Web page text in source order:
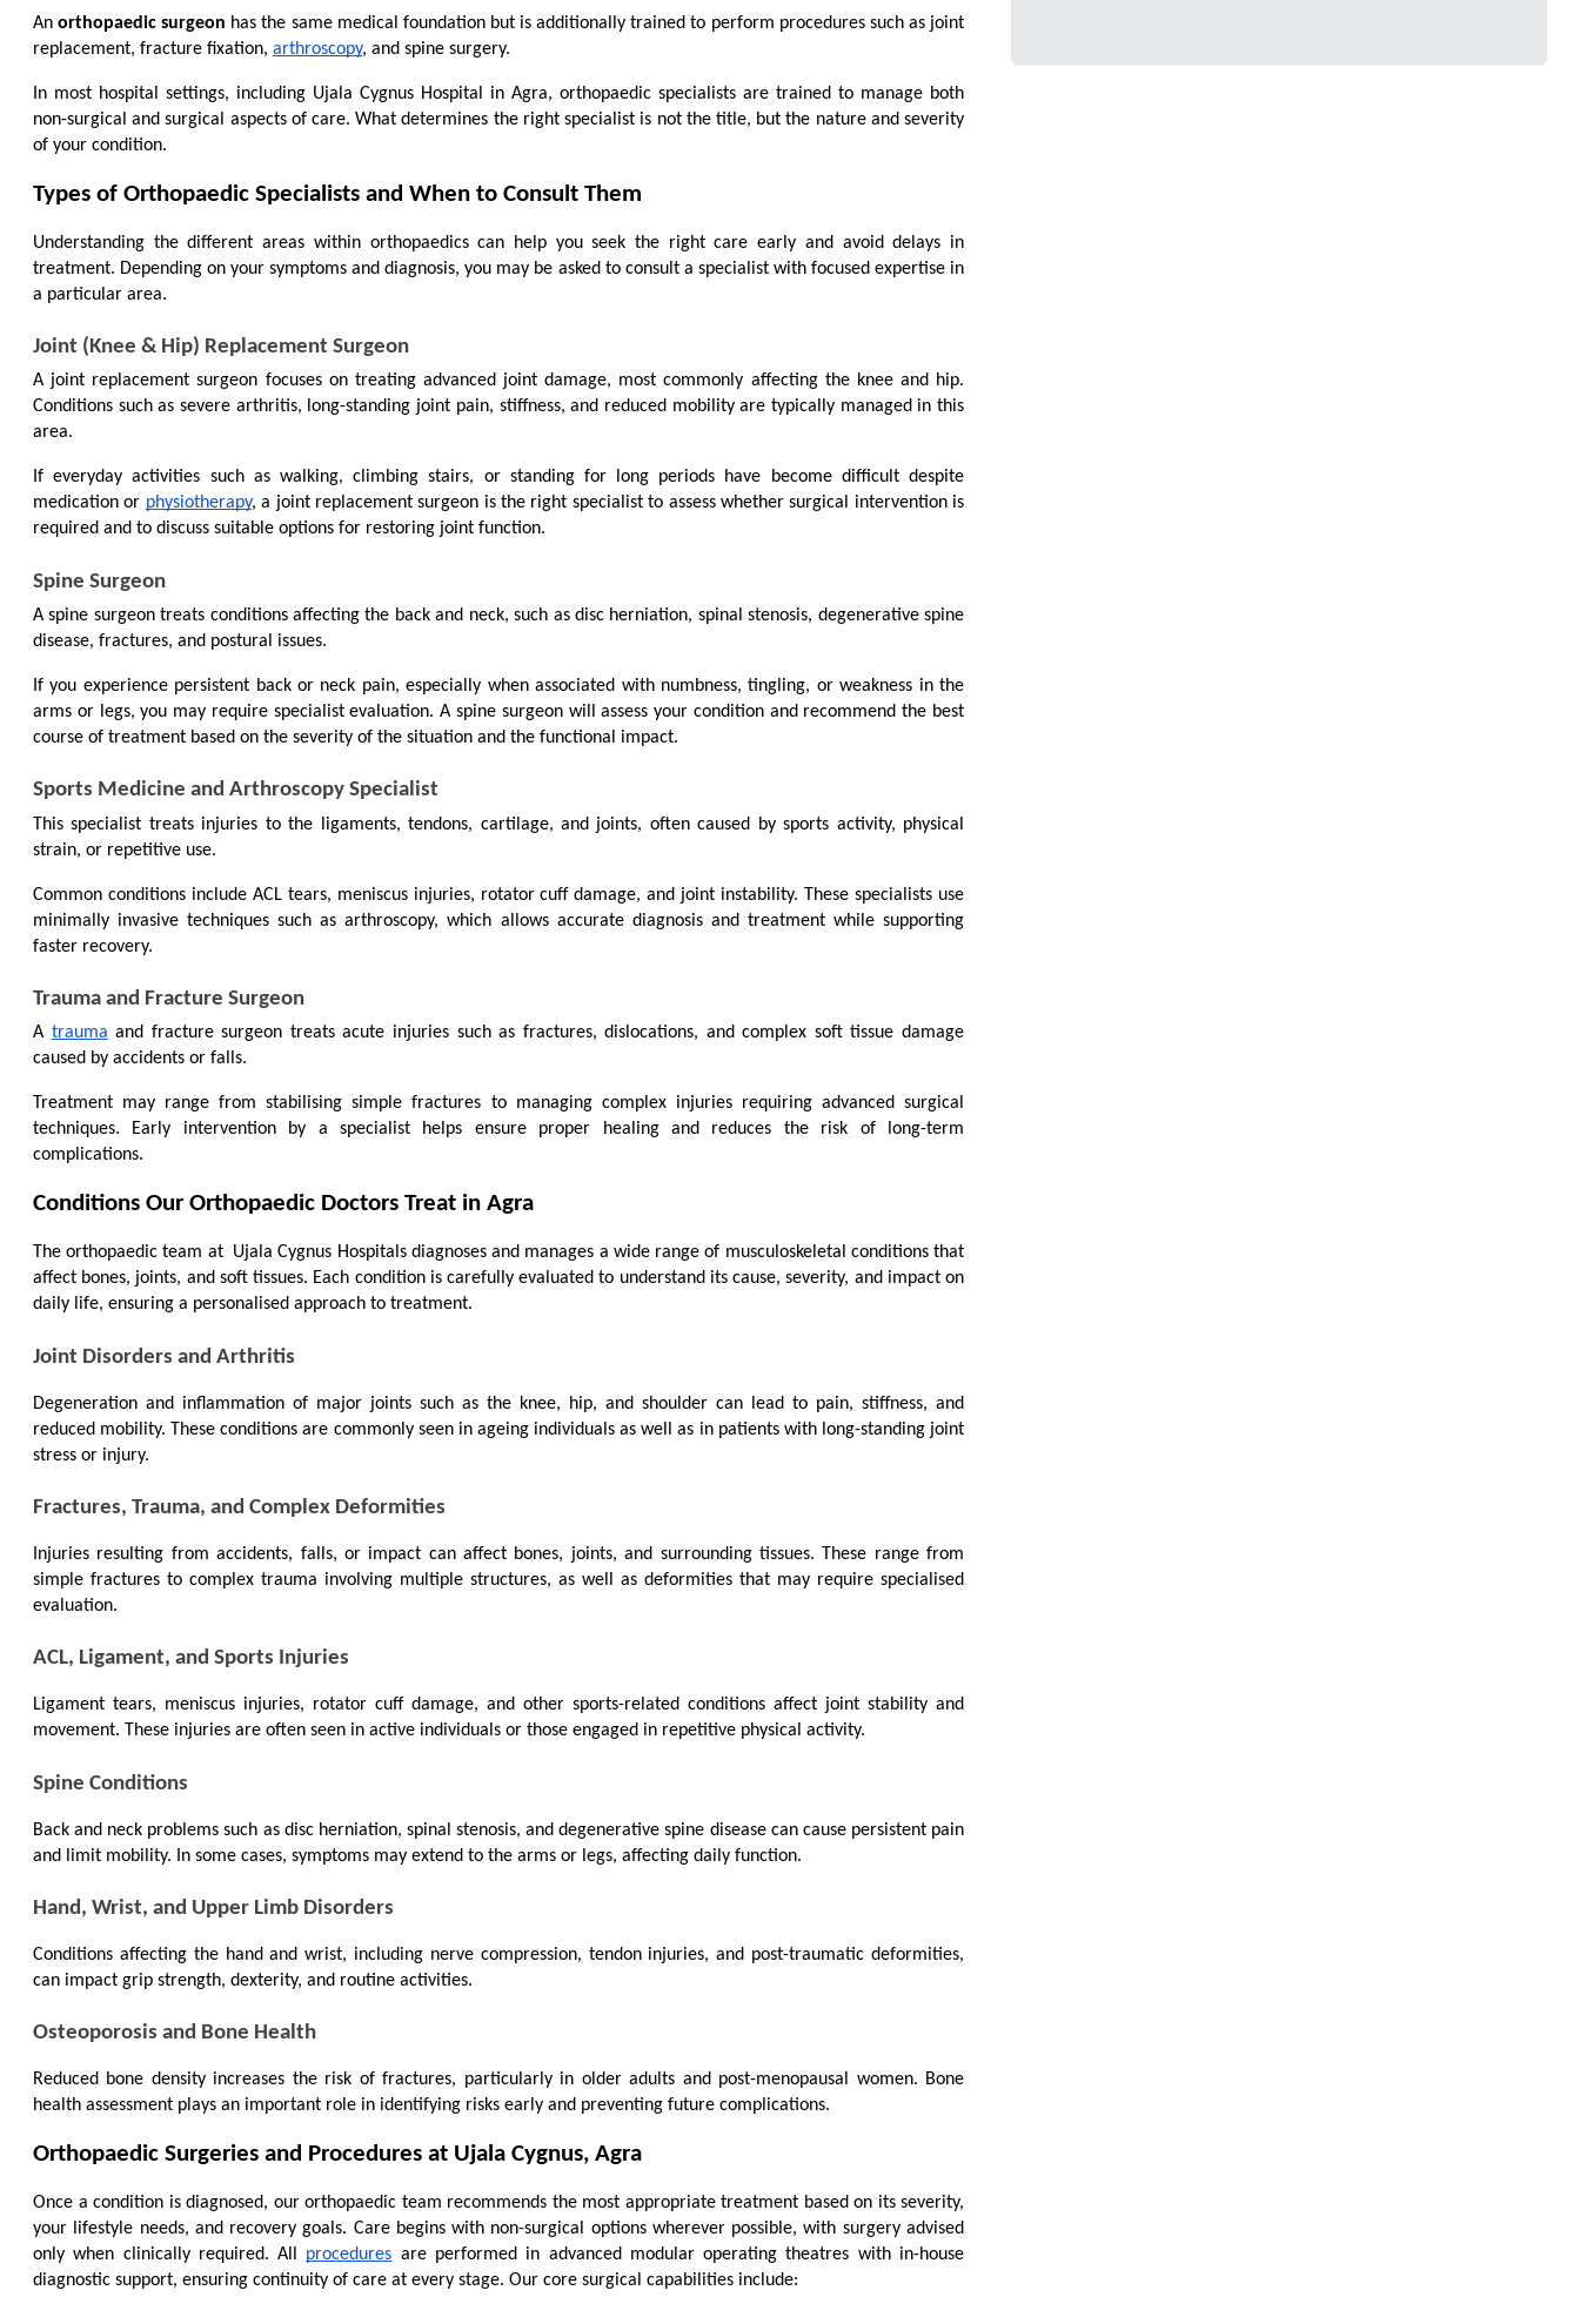
An orthopaedic surgeon has the same medical foundation but is additionally trained to perform procedures such as joint
replacement, fracture fixation, arthroscopy, and spine surgery.
In most hospital settings, including Ujala Cygnus Hospital in Agra, orthopaedic specialists are trained to manage both
non-surgical and surgical aspects of care. What determines the right specialist is not the title, but the nature and severity
of your condition.
Types of Orthopaedic Specialists and When to Consult Them
Understanding the different areas within orthopaedics can help you seek the right care early and avoid delays in
treatment. Depending on your symptoms and diagnosis, you may be asked to consult a specialist with focused expertise in
a particular area.
Joint (Knee & Hip) Replacement Surgeon
A joint replacement surgeon focuses on treating advanced joint damage, most commonly affecting the knee and hip.
Conditions such as severe arthritis, long-standing joint pain, stiffness, and reduced mobility are typically managed in this
area.
If everyday activities such as walking, climbing stairs, or standing for long periods have become difficult despite
medication or physiotherapy, a joint replacement surgeon is the right specialist to assess whether surgical intervention is
required and to discuss suitable options for restoring joint function.
Spine Surgeon
A spine surgeon treats conditions affecting the back and neck, such as disc herniation, spinal stenosis, degenerative spine
disease, fractures, and postural issues.
If you experience persistent back or neck pain, especially when associated with numbness, tingling, or weakness in the
arms or legs, you may require specialist evaluation. A spine surgeon will assess your condition and recommend the best
course of treatment based on the severity of the situation and the functional impact.
Sports Medicine and Arthroscopy Specialist
This specialist treats injuries to the ligaments, tendons, cartilage, and joints, often caused by sports activity, physical
strain, or repetitive use.
Common conditions include ACL tears, meniscus injuries, rotator cuff damage, and joint instability. These specialists use
minimally invasive techniques such as arthroscopy, which allows accurate diagnosis and treatment while supporting
faster recovery.
Trauma and Fracture Surgeon
A trauma and fracture surgeon treats acute injuries such as fractures, dislocations, and complex soft tissue damage
caused by accidents or falls.
Treatment may range from stabilising simple fractures to managing complex injuries requiring advanced surgical
techniques. Early intervention by a specialist helps ensure proper healing and reduces the risk of long-term
complications.
Conditions Our Orthopaedic Doctors Treat in Agra
The orthopaedic team at Ujala Cygnus Hospitals diagnoses and manages a wide range of musculoskeletal conditions that
affect bones, joints, and soft tissues. Each condition is carefully evaluated to understand its cause, severity, and impact on
daily life, ensuring a personalised approach to treatment.
Joint Disorders and Arthritis
Degeneration and inflammation of major joints such as the knee, hip, and shoulder can lead to pain, stiffness, and
reduced mobility. These conditions are commonly seen in ageing individuals as well as in patients with long-standing joint
stress or injury.
Fractures, Trauma, and Complex Deformities
Injuries resulting from accidents, falls, or impact can affect bones, joints, and surrounding tissues. These range from
simple fractures to complex trauma involving multiple structures, as well as deformities that may require specialised
evaluation.
ACL, Ligament, and Sports Injuries
Ligament tears, meniscus injuries, rotator cuff damage, and other sports-related conditions affect joint stability and
movement. These injuries are often seen in active individuals or those engaged in repetitive physical activity.
Spine Conditions
Back and neck problems such as disc herniation, spinal stenosis, and degenerative spine disease can cause persistent pain
and limit mobility. In some cases, symptoms may extend to the arms or legs, affecting daily function.
Hand, Wrist, and Upper Limb Disorders
Conditions affecting the hand and wrist, including nerve compression, tendon injuries, and post-traumatic deformities,
can impact grip strength, dexterity, and routine activities.
Osteoporosis and Bone Health
Reduced bone density increases the risk of fractures, particularly in older adults and post-menopausal women. Bone
health assessment plays an important role in identifying risks early and preventing future complications.
Orthopaedic Surgeries and Procedures at Ujala Cygnus, Agra
Once a condition is diagnosed, our orthopaedic team recommends the most appropriate treatment based on its severity,
your lifestyle needs, and recovery goals. Care begins with non-surgical options wherever possible, with surgery advised
only when clinically required. All procedures are performed in advanced modular operating theatres with in-house
diagnostic support, ensuring continuity of care at every stage. Our core surgical capabilities include: